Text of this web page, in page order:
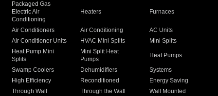
Packaged Gas
Electric Air
Conditioning
Heaters Furnaces
Air Conditioners Air Conditioning
AC Units
Air Conditioner Units
HVAC Mini Splits
Mini Splits
Heat Pump Mini
Splits
Mini Split Heat
Pumps
Heat Pumps
Swamp Coolers Dehumidifiers
Systems
High Efficiency
Reconditioned
Energy Saving
Through Wall
Through the Wall
Wall Mounted